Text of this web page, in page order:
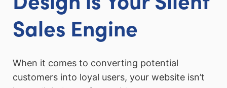
Sales Engine
When it comes to converting potential
customers into loyal users, your website isn’t